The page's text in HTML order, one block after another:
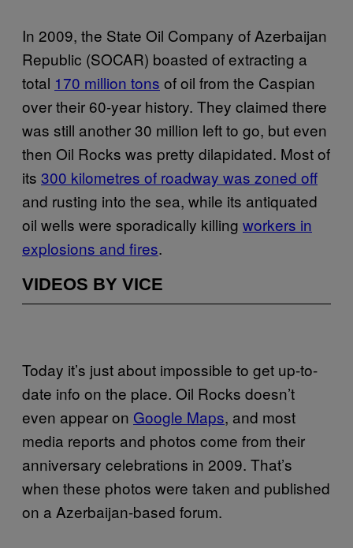
In 2009, the State Oil Company of Azerbaijan
Republic (SOCAR) boasted of extracting a
total 170 million tons of oil from the Caspian
over their 60-year history. They claimed there
was still another 30 million left to go, but even
then Oil Rocks was pretty dilapidated. Most of
its 300 kilometres of roadway was zoned off
and rusting into the sea, while its antiquated
oil wells were sporadically killing workers in
explosions and fires.
VIDEOS BY VICE
Today it’s just about impossible to get up-to-
date info on the place. Oil Rocks doesn’t
even appear on Google Maps, and most
media reports and photos come from their
anniversary celebrations in 2009. That’s
when these photos were taken and published
on a Azerbaijan-based forum.